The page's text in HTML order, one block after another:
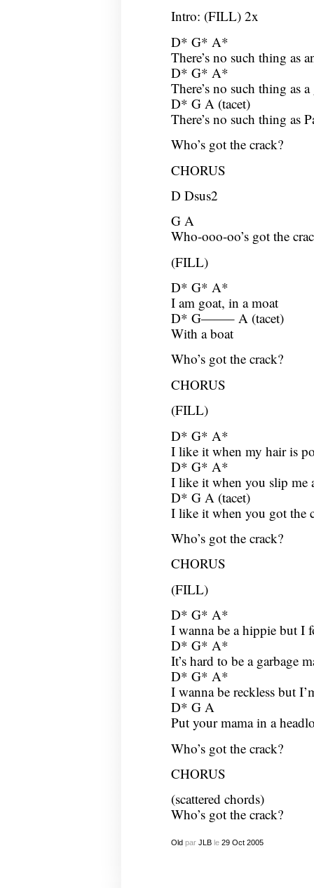
Intro: (FILL) 2x
D* G* A*
There’s no such thing as
D* G* A*
There’s no such thing as
D* G A (tacet)
There’s no such thing as
Who’s got the crack?
CHORUS
D Dsus2
G A
Who-ooo-oo’s got the
(FILL)
D* G* A*
I am goat, in a moat
D* G——– A (tacet)
With a boat
Who’s got the crack?
CHORUS
(FILL)
D* G* A*
I like it when my hair is
D* G* A*
I like it when you slip me
D* G A (tacet)
I like it when you got the
Who’s got the crack?
CHORUS
(FILL)
D* G* A*
I wanna be a hippie but I
D* G* A*
It’s hard to be a garbage
D* G* A*
I wanna be reckless but
D* G A
Put your mama in a
Who’s got the crack?
CHORUS
(scattered chords)
Who’s got the crack?
Oldpar JLBle 29 Oct 2005